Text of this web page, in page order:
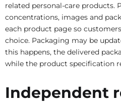
related personal-care products.
concentrations, images and
each product page so
choice. Packaging may be
this happens, the delivered
while the product specification
Independent